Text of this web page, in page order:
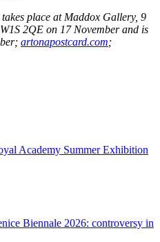
place at Maddox Gallery, 9
2QE on 17 November and is
artonapostcard.com;
Academy Summer Exhibition
Biennale 2026: controversy in